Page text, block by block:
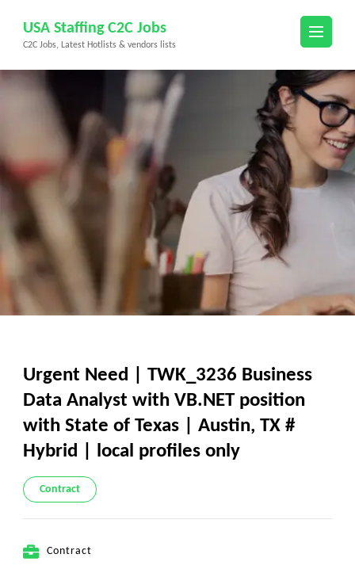
content
(Press
USA Staffing C2C Jobs
C2C Jobs, Latest Hotlists & vendors lists
Urgent Need | TWK_3236 Business
Data Analyst with VB.NET position
with State of Texas | Austin, TX #
Hybrid | local profiles only
Contract
Contract